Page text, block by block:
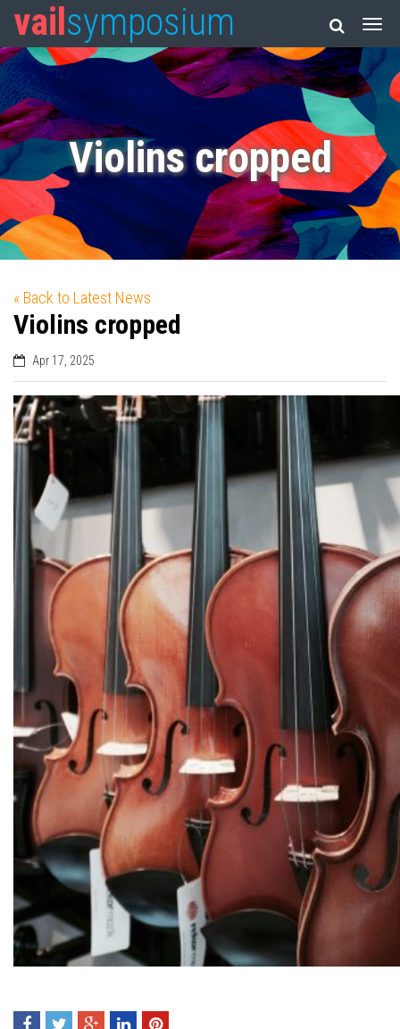
vail symposium
Violins cropped
« Back to Latest News
Violins cropped
Apr 17, 2025